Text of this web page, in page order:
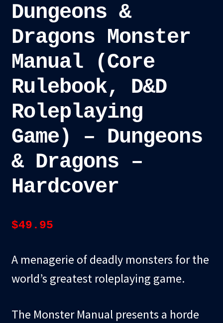
Dungeons &
Dragons Monster
Manual (Core
Rulebook, D&D
Roleplaying
Game) – Dungeons
& Dragons –
Hardcover
$49.95
A menagerie of deadly monsters for the
world’s greatest roleplaying game.
The Monster Manual presents a horde